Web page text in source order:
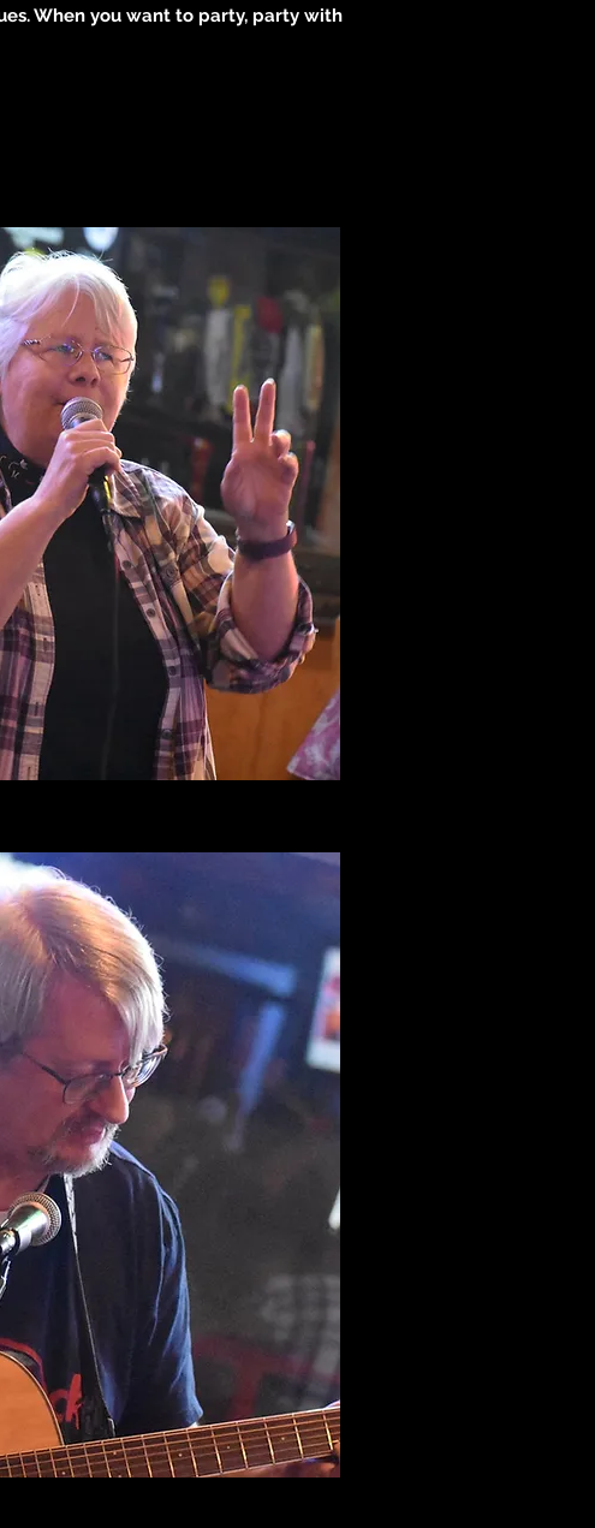
When you want to party, party with